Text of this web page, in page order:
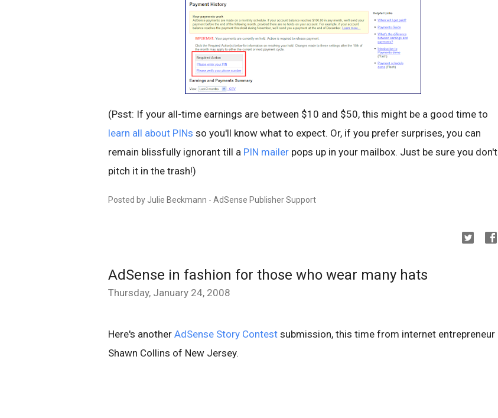
(Psst: If your all-time earnings are between $10 and $50, this might be a good time to
learn all about PINs so you'll know what to expect. Or, if you prefer surprises, you can
remain blissfully ignorant till a PIN mailer pops up in your mailbox. Just be sure you don't
pitch it in the trash!)
Posted by Julie Beckmann - AdSense Publisher Support
AdSense in fashion for those who wear many hats
Thursday, January 24, 2008
Here's another AdSense Story Contest submission, this time from internet entrepreneur
Shawn Collins of New Jersey.